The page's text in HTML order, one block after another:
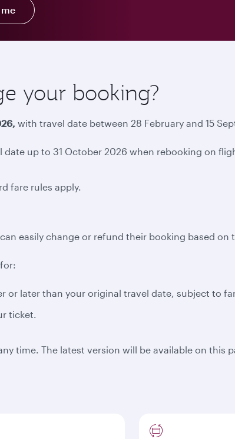
your booking?
with travel date between 28 February and 15
up to 31 October 2026 when rebooking on
fare rules apply.
can easily change or refund their booking based on
or later than your original travel date, subject to
ticket.
time. The latest version will be available on this